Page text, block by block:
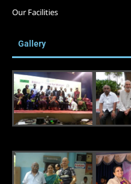
Our Facilities
Gallery